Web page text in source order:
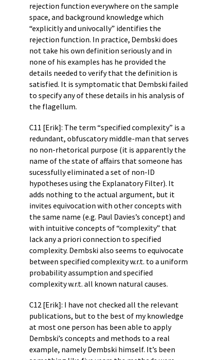
rejection function everywhere on the sample
space, and background knowledge which
“explicitly and univocally” identifies the
rejection function. In practice, Dembski does
not take his own definition seriously and in
none of his examples has he provided the
details needed to verify that the definition is
satisfied. It is symptomatic that Dembski failed
to specify any of these details in his analysis of
the flagellum.
C11 [Erik]: The term “specified complexity” is a
redundant, obfuscatory middle-man that serves
no non-rhetorical purpose (it is apparently the
name of the state of affairs that someone has
sucessfully eliminated a set of non-ID
hypotheses using the Explanatory Filter). It
adds nothing to the actual argument, but it
invites equivocation with other concepts with
the same name (e.g. Paul Davies’s concept) and
with intuitive concepts of “complexity” that
lack any a priori connection to specified
complexity. Dembski also seems to equivocate
between specified complexity w.r.t. to a uniform
probability assumption and specified
complexity w.r.t. all known natural causes.
C12 [Erik]: I have not checked all the relevant
publications, but to the best of my knowledge
at most one person has been able to apply
Dembski’s concepts and methods to a real
example, namely Dembski himself. It’s been